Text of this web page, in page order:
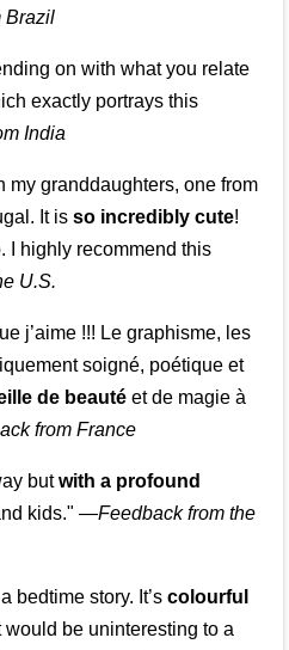
Brazil
on with what you relate
exactly portrays this
India
my granddaughters, one from
It isso incredibly cute!
I highly recommend this
U.S.
j’aime !!! Le graphisme, les
soigné, poétique et
de beauté et de magie à
from France
butwith a profound
kids." —Feedback from the
bedtime story. It’scolourful
would be uninteresting to a